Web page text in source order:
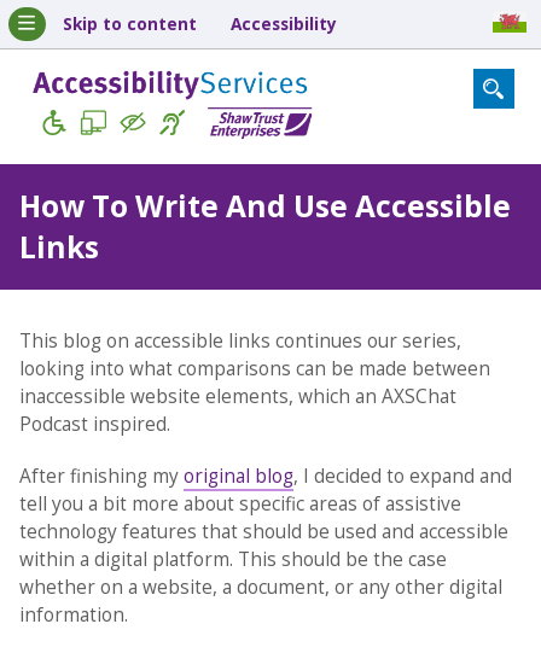
Skip to content Accessibility
How To Write And Use Accessible
Links
This blog on accessible links continues our series,
looking into what comparisons can be made between
inaccessible website elements, which an AXSChat
Podcast inspired.
After finishing myoriginal blog, I decided to expand and
tell you a bit more about specific areas of assistive
technology features that should be used and accessible
within a digital platform. This should be the case
whether on a website, a document, or any other digital
information.